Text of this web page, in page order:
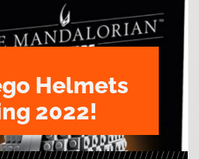
Helmets
2022!